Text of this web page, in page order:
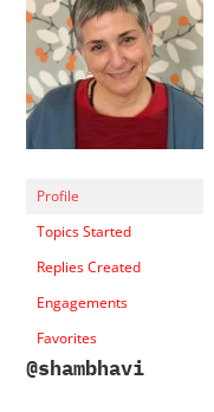
Profile
Topics Started
Replies Created
Engagements
Favorites
@shambhavi